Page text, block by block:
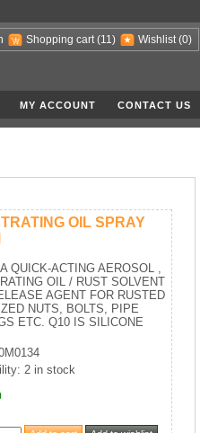
Shopping cart (11) Wishlist (0)
MY ACCOUNT CONTACT US
OIL SPRAY
QUICK-ACTING AEROSOL ,
OIL / RUST SOLVENT
AGENT FOR RUSTED
NUTS, BOLTS, PIPE
ETC. Q10 IS SILICONE
2 in stock